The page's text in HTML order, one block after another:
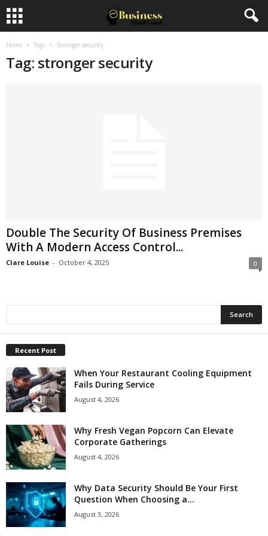
Home Tags Stronger security
Tag: stronger security
Double The Security Of Business Premises
With A Modern Access Control...
Clare Louise - October 4, 2025 0
Recent Post
When Your Restaurant Cooling Equipment
Fails During Service
August 4, 2026
Why Fresh Vegan Popcorn Can Elevate
Corporate Gatherings
August 4, 2026
Why Data Security Should Be Your First
Question When Choosing a...
August 3, 2026